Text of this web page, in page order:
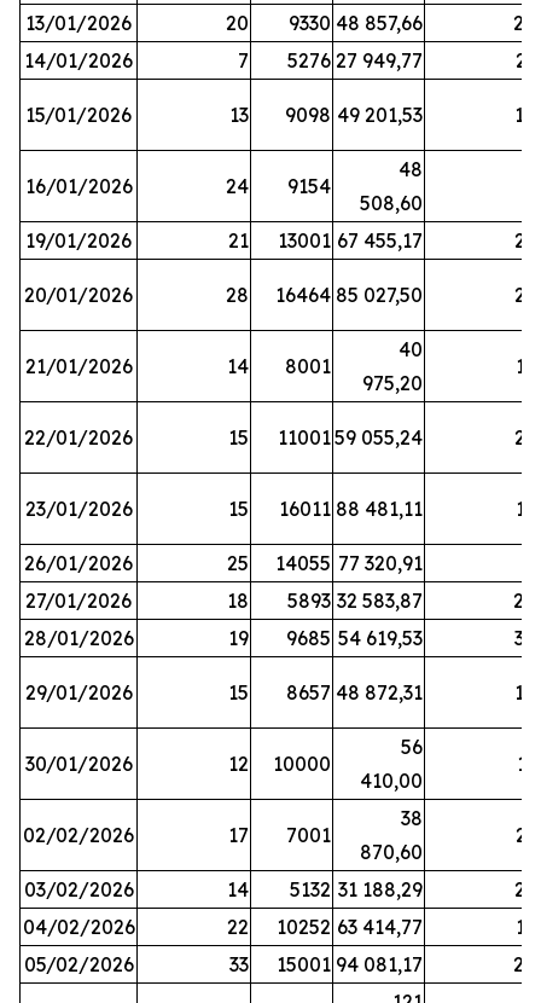
13/01/2026
20 9330 48 857,66
20
14/01/2026
7 5276 27 949,77 21
15/01/2026 13 9098 49 201,53 14
16/01/2026 24 9154
48
508,60
19/01/2026 21 13001 67 455,17 25
20/01/2026 28 16464 85 027,50 22
21/01/2026 14 8001
40
975,20
17
22/01/2026 15 1100159 055,24 25
23/01/2026 15 16011 88 481,11 16
26/01/2026 25 14055 77 320,91
27/01/2026
18 5893 32 583,87
20
28/01/2026
19 9685 54 619,53 34
29/01/2026 15 8657 48 872,31 10
30/01/2026 12 10000
56
410,00
13
02/02/2026 17 7001
38
870,60
23
03/02/2026 14 5132 31 188,29
29
04/02/2026
22 10252 63 414,77
17
05/02/2026
33 15001 94 081,17
24